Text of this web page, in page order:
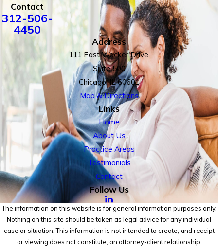
Contact
312-506-
4450
Address
111 East Wacker Drive,
Suite 500
Chicago, IL 60601
Map & Directions
Links
Home
About Us
Practice Areas
Testimonials
Contact
Follow Us
The information on this website is for general information purposes only.
Nothing on this site should be taken as legal advice for any individual
case or situation. This information is not intended to create, and receipt
or viewing does not constitute, an attorney-client relationship.